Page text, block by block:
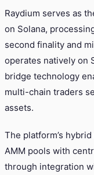
Raydium serves as
on Solana,
second finality and
operates natively on
bridge technology
multi-chain traders
assets.
The platform’s
AMM pools with
through integration